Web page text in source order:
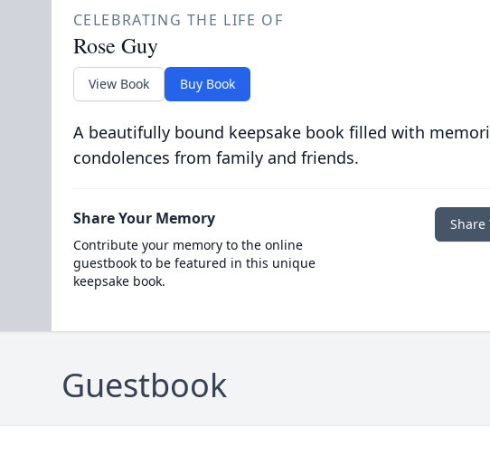
CELEBRATING THE LIFE OF
Rose Guy
View Book Buy Book
A beautifully bound keepsake book filled with
condolences from family and friends.
Share Your Memory
Contribute your memory to the online
guestbook to be featured in this unique
keepsake book.
Share
Guestbook